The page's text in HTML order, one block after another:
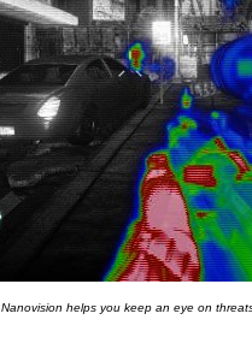
Nanovision helps you keep an eye on